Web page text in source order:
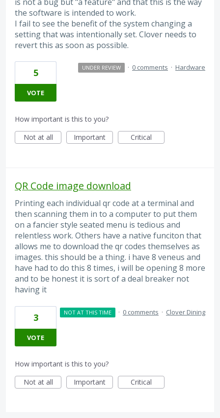
the software is intended to work.
I fail to see the benefit of the system changing a
setting that was intentionally set. Clover needs to
revert this as soon as possible.
5
VOTE
UNDER REVIEW · 0 comments · Hardware
How important is this to you?
Not at all
Important Critical
QR Code image download
Printing each individual qr code at a terminal and
then scanning them in to a computer to put them
on a fancier style seated menu is tedious and
relentless work. Others have a native funciton that
allows me to download the qr codes themselves as
images. this should be a thing. i have 8 veneus and
have had to do this 8 times, i will be opening 8 more
and to be honest it is sort of a deal breaker not
having it
3
VOTE
NOT AT THIS TIME · 0 comments · Clover Dining
How important is this to you?
Not at all
Important Critical